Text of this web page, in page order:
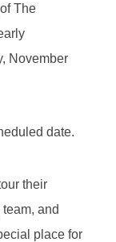
The
November
date.
their
and
place for